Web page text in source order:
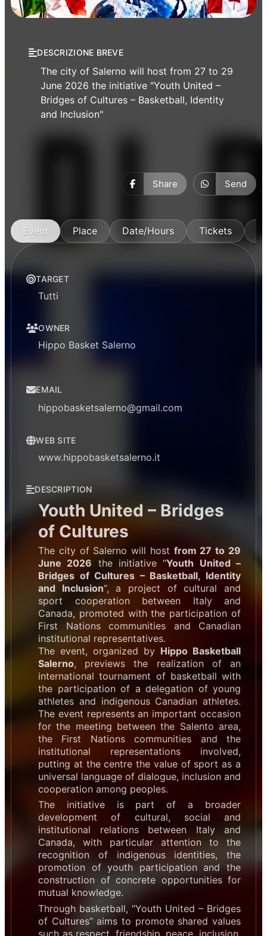
DESCRIZIONE BREVE
The city of Salerno will host from 27 to 29
June 2026 the initiative "Youth United –
Bridges of Cultures – Basketball, Identity
and Inclusion"
Share Send
Event Place Date/Hours Tickets
TARGET
Tutti
OWNER
Hippo Basket Salerno
EMAIL
hippobasketsalerno@gmail.com
WEB SITE
www.hippobasketsalerno.it
DESCRIPTION
Youth United – Bridges
of Cultures
The city of Salerno will host from 27 to 29
June 2026 the initiative “Youth United –
Bridges of Cultures – Basketball, Identity
and Inclusion“, a project of cultural and
sport cooperation between Italy and
Canada, promoted with the participation of
First Nations communities and Canadian
institutional representatives.
The event, organized by Hippo Basketball
Salerno, previews the realization of an
international tournament of basketball with
the participation of a delegation of young
athletes and indigenous Canadian athletes.
The event represents an important occasion
for the meeting between the Salento area,
the First Nations communities and the
institutional representations involved,
putting at the centre the value of sport as a
universal language of dialogue, inclusion and
cooperation among peoples.
The initiative is part of a broader
development of cultural, social and
institutional relations between Italy and
Canada, with particular attention to the
recognition of indigenous identities, the
promotion of youth participation and the
construction of concrete opportunities for
mutual knowledge.
Through basketball, “Youth United – Bridges
of Cultures” aims to promote shared values
such as respect, friendship, peace, inclusion,